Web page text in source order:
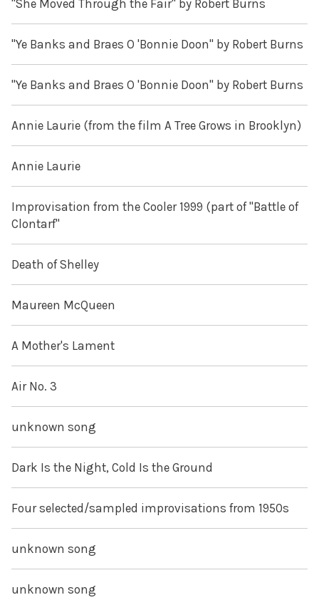
"She Moved Through the Fair" by Robert Burns
"Ye Banks and Braes O 'Bonnie Doon" by Robert Burns
"Ye Banks and Braes O 'Bonnie Doon" by Robert Burns
Annie Laurie (from the film A Tree Grows in Brooklyn)
Annie Laurie
Improvisation from the Cooler 1999 (part of "Battle of
Clontarf"
Death of Shelley
Maureen McQueen
A Mother's Lament
Air No. 3
unknown song
Dark Is the Night, Cold Is the Ground
Four selected/sampled improvisations from 1950s
unknown song
unknown song